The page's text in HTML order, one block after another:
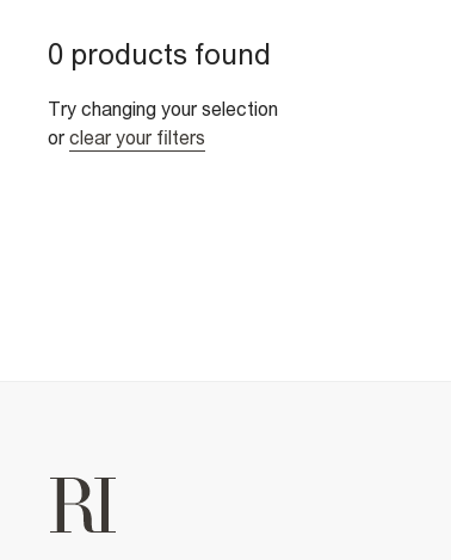
0 products found
Try changing your selection
or clear your filters